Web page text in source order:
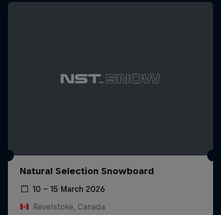
Natural Selection Snowboard
10 – 15 March 2026
Revelstoke, Canada